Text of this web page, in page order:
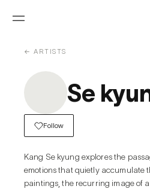
← ARTISTS
Se
Follow
Kang Se kyung explores the
emotions that quietly accumulate
paintings, the recurring image of